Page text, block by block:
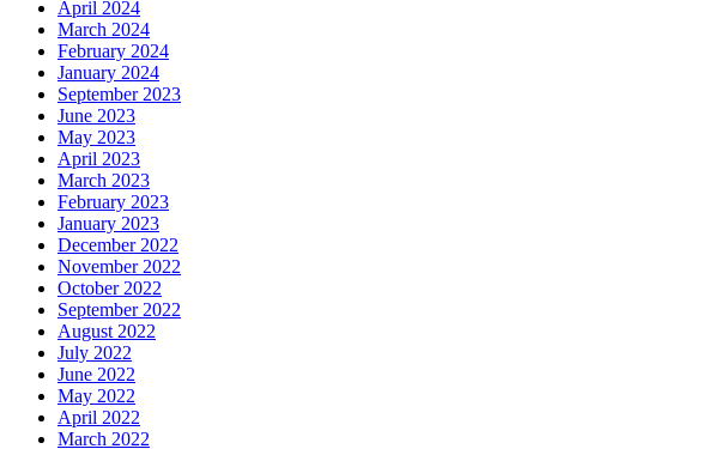
April 2024
March 2024
February 2024
January 2024
September 2023
June 2023
May 2023
April 2023
March 2023
February 2023
January 2023
December 2022
November 2022
October 2022
September 2022
August 2022
July 2022
June 2022
May 2022
April 2022
March 2022